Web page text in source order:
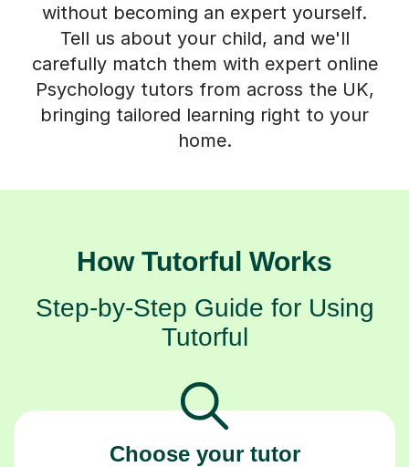
without becoming an expert yourself.
Tell us about your child, and we'll
carefully match them with expert online
Psychology tutors from across the UK,
bringing tailored learning right to your
home.
How Tutorful Works
Step-by-Step Guide for Using
Tutorful
Choose your tutor